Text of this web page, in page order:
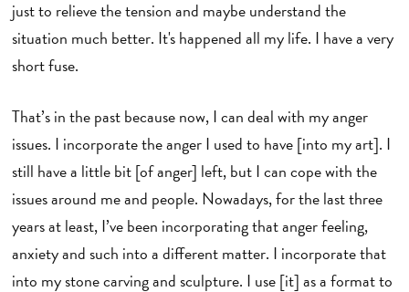
just to relieve the tension and maybe understand the
situation much better. It's happened all my life. I have a very
short fuse.
That’s in the past because now, I can deal with my anger
issues. I incorporate the anger I used to have [into my art]. I
still have a little bit [of anger] left, but I can cope with the
issues around me and people. Nowadays, for the last three
years at least, I’ve been incorporating that anger feeling,
anxiety and such into a different matter. I incorporate that
into my stone carving and sculpture. I use [it] as a format to